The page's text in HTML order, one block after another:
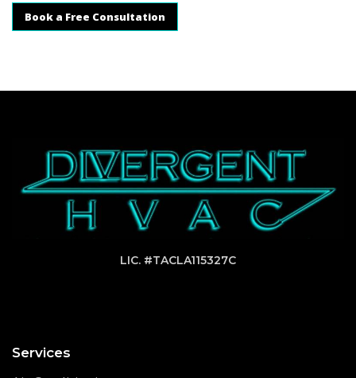
Book a Free Consultation
LIC. #TACLA115327C
Services